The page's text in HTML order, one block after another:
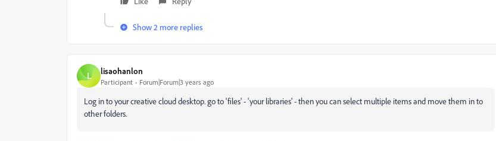
Show 2 more replies
L lisaohanlon
Participant Forum|Forum|3 years ago
Log in to your creative cloud desktop. go to 'files' - 'your libraries' - then you can select multiple items and move them in to
other folders.